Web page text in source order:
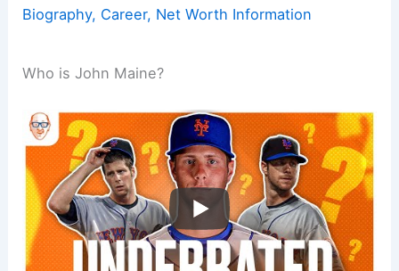
Biography, Career, Net Worth Information
Who is John Maine?